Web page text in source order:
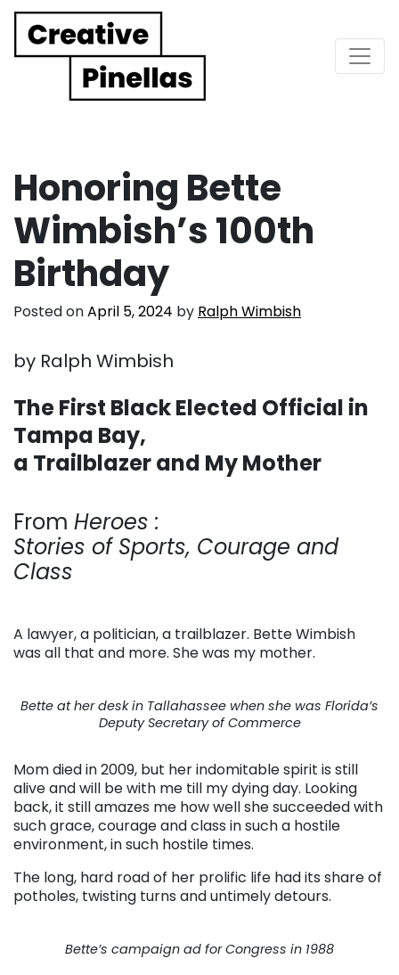
Main Navigation
Honoring Bette
Wimbish’s 100th
Birthday
Posted onApril 5, 2024 by Ralph Wimbish
by Ralph Wimbish
The First Black Elected Official in
Tampa Bay,
a Trailblazer and My Mother
From Heroes :
Stories of Sports, Courage and
Class
A lawyer, a politician, a trailblazer. Bette Wimbish
was all that and more. She was my mother.
Bette at her desk in Tallahassee when she was Florida’s
Deputy Secretary of Commerce
Mom died in 2009, but her indomitable spirit is still
alive and will be with me till my dying day. Looking
back, it still amazes me how well she succeeded with
such grace, courage and class in such a hostile
environment, in such hostile times.
The long, hard road of her prolific life had its share of
potholes, twisting turns and untimely detours.
Bette’s campaign ad for Congress in 1988